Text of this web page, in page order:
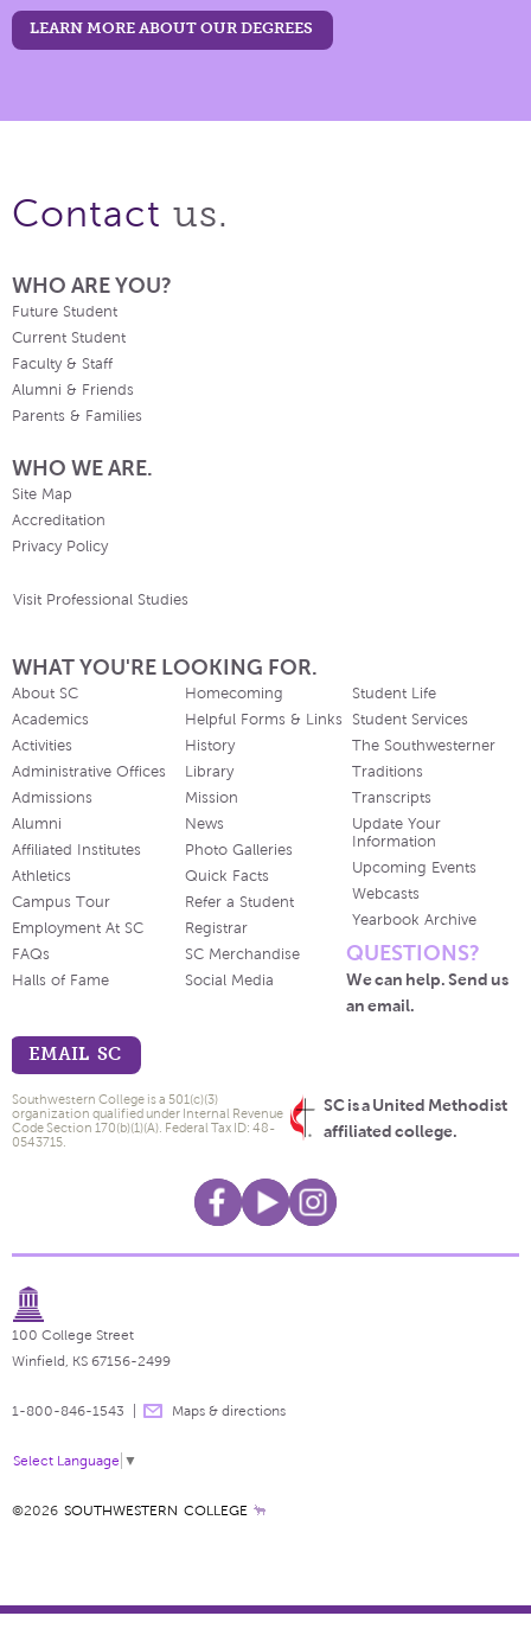
LEARN MORE ABOUT OUR DEGREES
Contact us.
WHO ARE YOU?
Future Student
Current Student
Faculty & Staff
Alumni & Friends
Parents & Families
WHO WE ARE.
Site Map
Accreditation
Privacy Policy
Visit Professional Studies
WHAT YOU'RE LOOKING FOR.
About SC
Academics
Activities
Administrative Offices
Admissions
Alumni
Affiliated Institutes
Athletics
Campus Tour
Employment At SC
FAQs
Halls of Fame
Homecoming
Helpful Forms & Links
History
Library
Mission
News
Photo Galleries
Quick Facts
Refer a Student
Registrar
SC Merchandise
Social Media
Student Life
Student Services
The Southwesterner
Traditions
Transcripts
Update Your
Information
Upcoming Events
Webcasts
Yearbook Archive
QUESTIONS?
We can help. Send us
an email.
EMAIL SC
SC is a United Methodist
affiliated college.
Southwestern College is a 501(c)(3)
organization qualified under Internal Revenue
Code Section 170(b)(1)(A). Federal Tax ID: 48-
0543715.
100 College Street
Winfield, KS 67156-2499
1-800-846-1543 Maps & directions
Select Language ▼
©2026 SOUTHWESTERN COLLEGE